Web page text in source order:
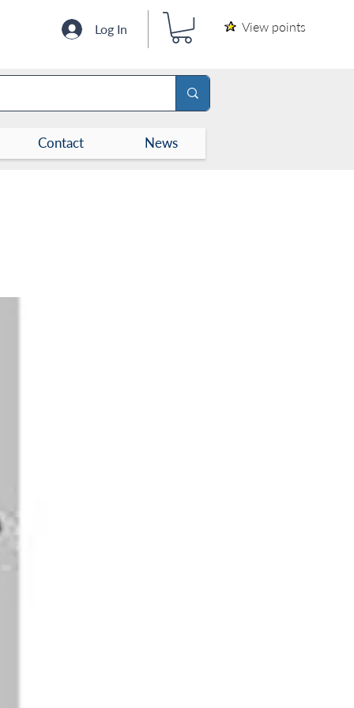
Log In View points
Contact News